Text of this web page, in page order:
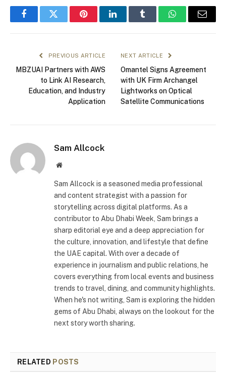
FacebookTwitter PinterestLinkedInTumblr WhatsAppEmail
PREVIOUS ARTICLE
MBZUAI Partners with AWS
to Link AI Research,
Education, and Industry
Application
NEXT ARTICLE
Omantel Signs Agreement
with UK Firm Archangel
Lightworks on Optical
Satellite Communications
Sam Allcock
Website
Sam Allcock is a seasoned media professional
and content strategist with a passion for
storytelling across digital platforms. As a
contributor to Abu Dhabi Week, Sam brings a
sharp editorial eye and a deep appreciation for
the culture, innovation, and lifestyle that define
the UAE capital. With over a decade of
experience in journalism and public relations, he
covers everything from local events and business
trends to travel, dining, and community highlights.
When he's not writing, Sam is exploring the hidden
gems of Abu Dhabi, always on the lookout for the
next story worth sharing.
RELATED POSTS